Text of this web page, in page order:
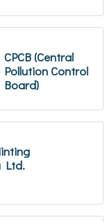
CPCB (Central
Pollution Control
Board)
Ltd.